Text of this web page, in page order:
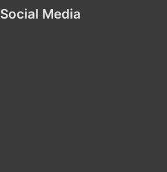
Media